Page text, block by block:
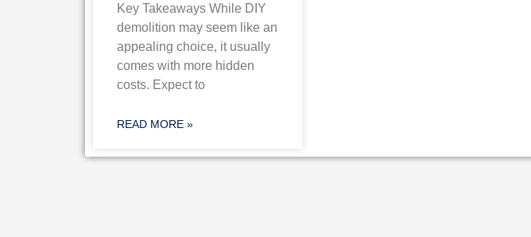
Key Takeaways While DIY
demolition may seem like an
appealing choice, it usually
comes with more hidden
costs. Expect to
READ MORE »